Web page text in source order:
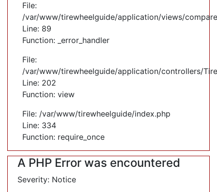
File:
/var/www/tirewheelguide/application/views/
Line: 89
Function: _error_handler
File:
/var/www/tirewheelguide/application/controllers/
Line: 202
Function: view
File: /var/www/tirewheelguide/index.php
Line: 334
Function: require_once
A PHP Error was encountered
Severity: Notice